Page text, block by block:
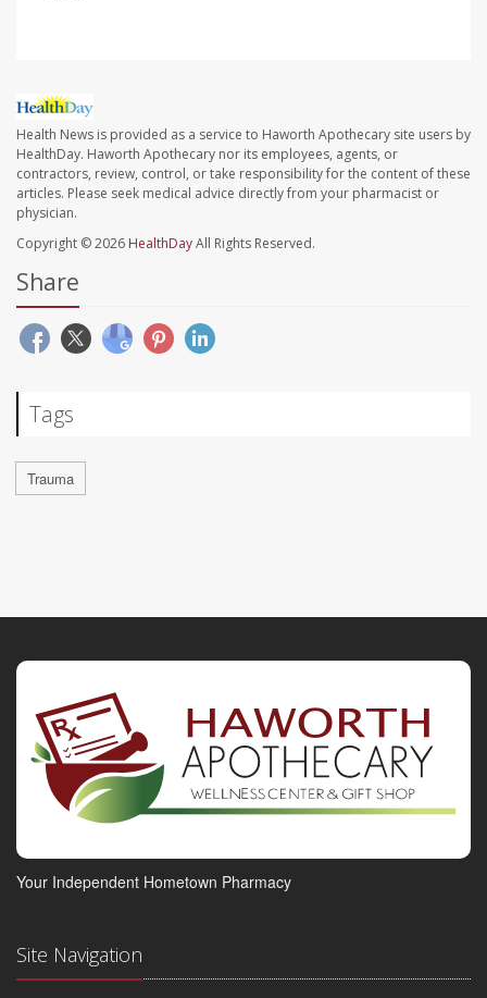
Health News is provided as a service to Haworth Apothecary site users by
HealthDay. Haworth Apothecary nor its employees, agents, or
contractors, review, control, or take responsibility for the content of these
articles. Please seek medical advice directly from your pharmacist or
physician.
Copyright © 2026 HealthDayAll Rights Reserved.
Share
Tags
Trauma
Your Independent Hometown Pharmacy
Site Navigation